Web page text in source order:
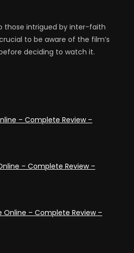
those intrigued by inter-faith
to be aware of the film’s
deciding to watch it.
– Complete Review –
– Complete Review –
– Complete Review –